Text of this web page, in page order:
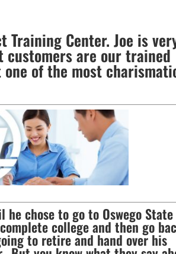
Training Center. Joe is
customers are our trained
of the most
chose to go to Oswego
college and then go
to retire and hand over his